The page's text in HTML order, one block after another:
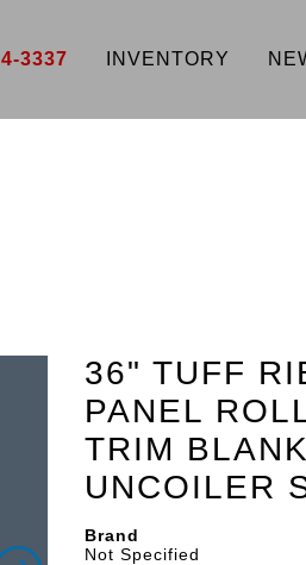
3337 INVENTORY
36" TUFF
PANEL
TRIM
UNCOILER
Brand
Not Specified